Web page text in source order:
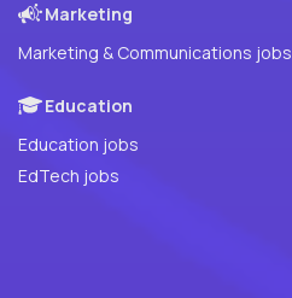
Marketing
Marketing & Communications jobs
Education
Education jobs
EdTech jobs